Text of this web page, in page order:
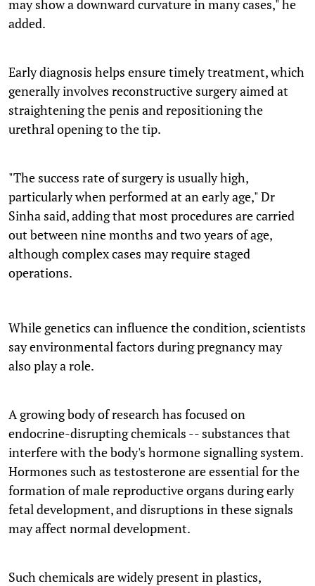
may show a downward curvature in many cases," he
added.
Early diagnosis helps ensure timely treatment, which
generally involves reconstructive surgery aimed at
straightening the penis and repositioning the
urethral opening to the tip.
"The success rate of surgery is usually high,
particularly when performed at an early age," Dr
Sinha said, adding that most procedures are carried
out between nine months and two years of age,
although complex cases may require staged
operations.
While genetics can influence the condition, scientists
say environmental factors during pregnancy may
also play a role.
A growing body of research has focused on
endocrine-disrupting chemicals -- substances that
interfere with the body's hormone signalling system.
Hormones such as testosterone are essential for the
formation of male reproductive organs during early
fetal development, and disruptions in these signals
may affect normal development.
Such chemicals are widely present in plastics,